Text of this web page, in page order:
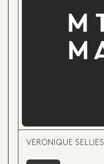
VERONIQUE SELLIES